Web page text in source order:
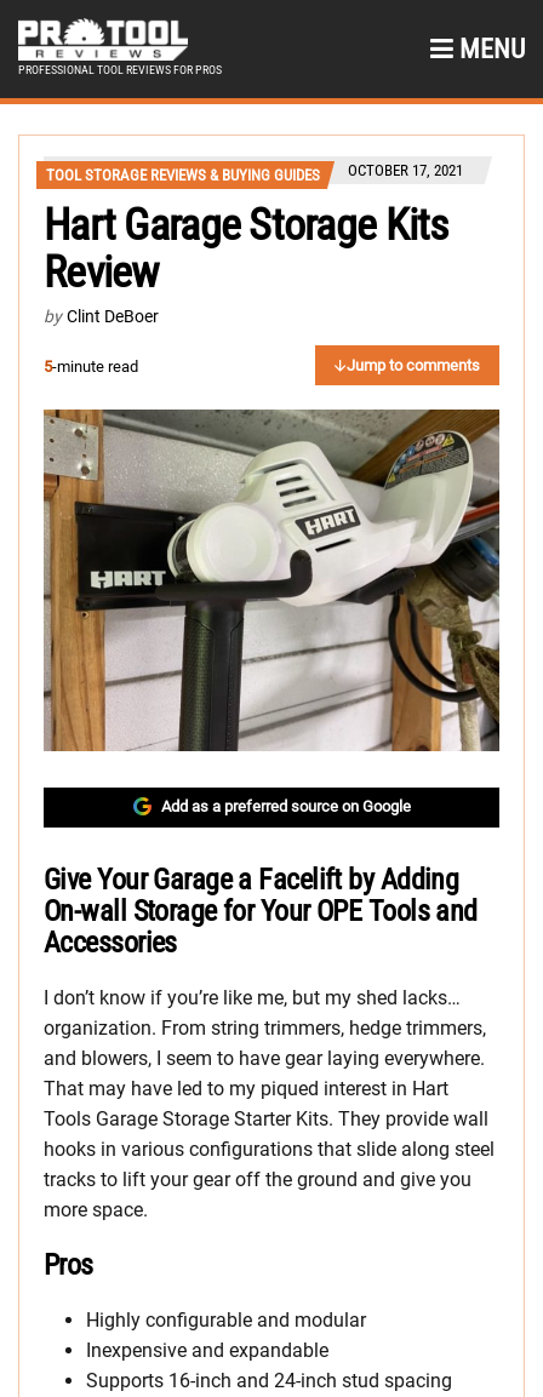
PROFESSIONAL TOOL REVIEWS FOR PROS
MENU
TOOL STORAGE REVIEWS & BUYING GUIDES OCTOBER 17, 2021
Hart Garage Storage Kits
Review
by Clint DeBoer
5-minute read Jump to comments
Add as a preferred source on Google
Give Your Garage a Facelift by Adding
On-wall Storage for Your OPE Tools and
Accessories
I don’t know if you’re like me, but my shed lacks…
organization. From string trimmers, hedge trimmers,
and blowers, I seem to have gear laying everywhere.
That may have led to my piqued interest in Hart
Tools Garage Storage Starter Kits. They provide wall
hooks in various configurations that slide along steel
tracks to lift your gear off the ground and give you
more space.
Pros
Highly configurable and modular
Inexpensive and expandable
Supports 16-inch and 24-inch stud spacing